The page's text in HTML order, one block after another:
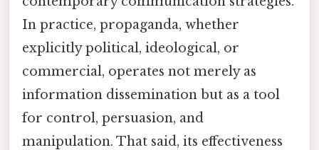
In practice, propaganda, whether
explicitly political, ideological, or
commercial, operates not merely as
information dissemination but as a tool
for control, persuasion, and
manipulation. That said, its effectiveness